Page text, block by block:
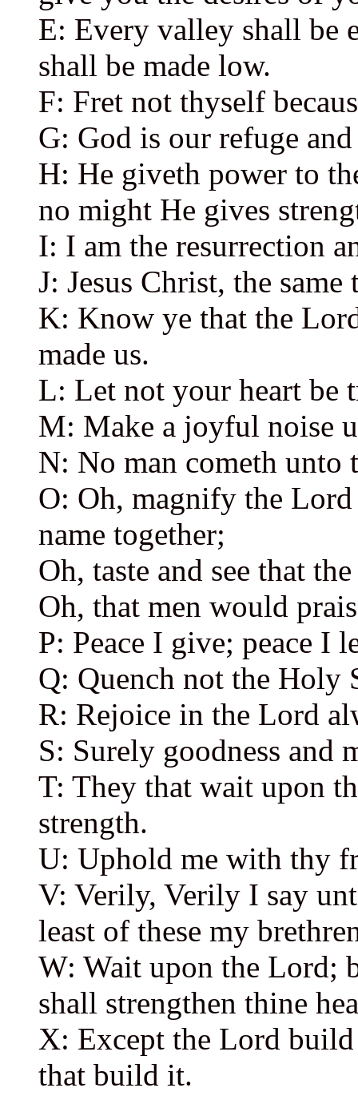
E: Every valley shall be
shall be made low.
F: Fret not thyself
G: God is our refuge
H: He giveth power to
no might He gives
I: I am the resurrection
J: Jesus Christ, the
K: Know ye that the
made us.
L: Let not your heart be
M: Make a joyful noise
N: No man cometh unto
O: Oh, magnify the
name together;
Oh, taste and see that
Oh, that men would
P: Peace I give; peace I
Q: Quench not the Holy
R: Rejoice in the Lord
S: Surely goodness and
T: They that wait upon
strength.
U: Uphold me with thy
V: Verily, Verily I say
least of these my
W: Wait upon the Lord;
shall strengthen thine
X: Except the Lord
that build it.